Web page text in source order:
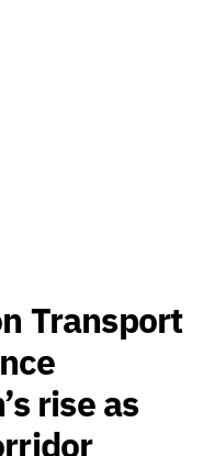
Transport
rise as